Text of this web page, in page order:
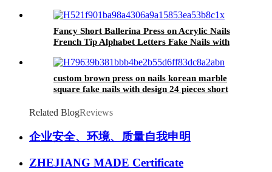
Fancy Short Ballerina Press on Acrylic Nails
French Tip Alphabet Letters Fake Nails with
custom brown press on nails korean marble
square fake nails with design 24 pieces short
Related BlogReviews
企业安全、环境、质量自我申明
ZHEJIANG MADE Certificate